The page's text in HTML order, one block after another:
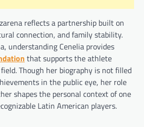
reflects a partnership built on
connection, and family stability.
understanding Cenelia provides
that supports the athlete
Though her biography is not filled
in the public eye, her role
shapes the personal context of one
Latin American players.